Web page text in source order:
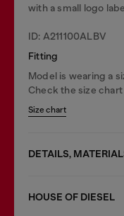
with a small logo
ID: A211100ALBV
Fitting
Model is wearing a
Check the size
Size chart
DETAILS,
HOUSE OF DIESEL